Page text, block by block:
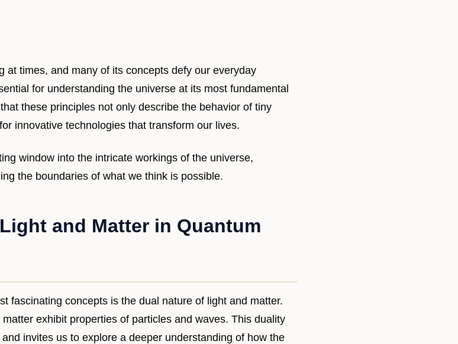
at times, and many of its concepts defy our everyday
for understanding the universe at its most fundamental
these principles not only describe the behavior of tiny
innovative technologies that transform our lives.
window into the intricate workings of the universe,
the boundaries of what we think is possible.
and Matter in Quantum
fascinating concepts is the dual nature of light and matter.
exhibit properties of particles and waves. This duality
invites us to explore a deeper understanding of how the